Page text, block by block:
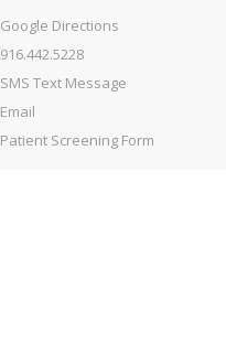
Google Directions
916.442.5228
SMS Text Message
Email
Patient Screening Form